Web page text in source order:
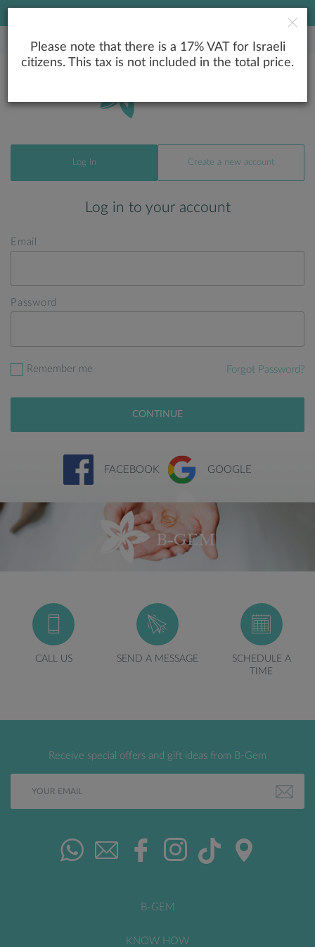
Log In Create a new account
Log in to your account
Email
Password
Remember me Forgot Password?
CONTINUE
FACEBOOK GOOGLE
CALL US SEND A MESSAGE
SCHEDULE A
TIME
Receive special offers and gift ideas from B-Gem
B-GEM
KNOW HOW
Please note that there is a 17% VAT for Israeli
citizens. This tax is not included in the total price.